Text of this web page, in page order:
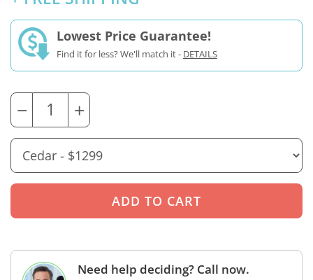
Lowest Price Guarantee!
Find it for less? We'll match it - DETAILS
− +
Need help deciding? Call now.